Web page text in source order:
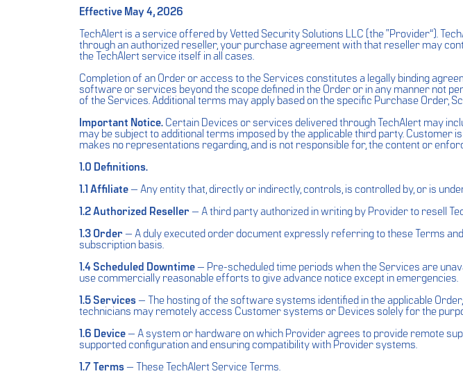
Effective May 4, 2026
TechAlert is a service offered by Vetted Security Solutions LLC (the “Provider”).
through an authorized reseller, your purchase agreement with that reseller may
the TechAlert service itself in all cases.
Completion of an Order or access to the Services constitutes a legally binding
software or services beyond the scope defined in the Order or in any manner not
of the Services. Additional terms may apply based on the specific Purchase Order,
Important Notice. Certain Devices or services delivered through TechAlert may
may be subject to additional terms imposed by the applicable third party.
makes no representations regarding, and is not responsible for, the content or
1.0 Definitions.
1.1 Affiliate— Any entity that, directly or indirectly, controls, is controlled by, or is
1.2 Authorized Reseller— A third party authorized in writing by Provider to resell
1.3 Order— A duly executed order document expressly referring to these Terms
subscription basis.
1.4 Scheduled Downtime— Pre-scheduled time periods when the Services are
use commercially reasonable efforts to give advance notice except in emergencies.
1.5 Services— The hosting of the software systems identified in the applicable
technicians may remotely access Customer systems or Devices solely for the
1.6 Device— A system or hardware on which Provider agrees to provide remote
supported configuration and ensuring compatibility with Provider systems.
1.7 Terms— These TechAlert Service Terms.